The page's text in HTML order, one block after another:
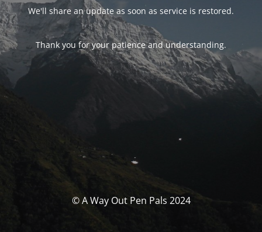
We'll share an update as soon as service is restored.
Thank you for your patience and understanding.
© A Way Out Pen Pals 2024